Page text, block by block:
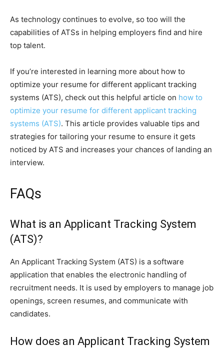
As technology continues to evolve, so too will the
capabilities of ATSs in helping employers find and hire
top talent.
If you’re interested in learning more about how to
optimize your resume for different applicant tracking
systems (ATS), check out this helpful article on how to
optimize your resume for different applicant tracking
systems (ATS). This article provides valuable tips and
strategies for tailoring your resume to ensure it gets
noticed by ATS and increases your chances of landing an
interview.
FAQs
What is an Applicant Tracking System
(ATS)?
An Applicant Tracking System (ATS) is a software
application that enables the electronic handling of
recruitment needs. It is used by employers to manage job
openings, screen resumes, and communicate with
candidates.
How does an Applicant Tracking System